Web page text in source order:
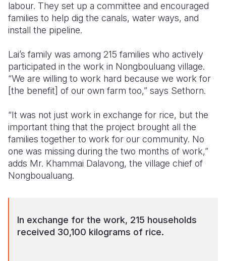
labour. They set up a committee and encouraged
families to help dig the canals, water ways, and
install the pipeline.
Lai’s family was among 215 families who actively
participated in the work in Nongbouluang village.
“We are willing to work hard because we work for
[the benefit] of our own farm too,” says Sethorn.
“It was not just work in exchange for rice, but the
important thing that the project brought all the
families together to work for our community. No
one was missing during the two months of work,”
adds Mr. Khammai Dalavong, the village chief of
Nongboualuang.
In exchange for the work, 215 households
received 30,100 kilograms of rice.